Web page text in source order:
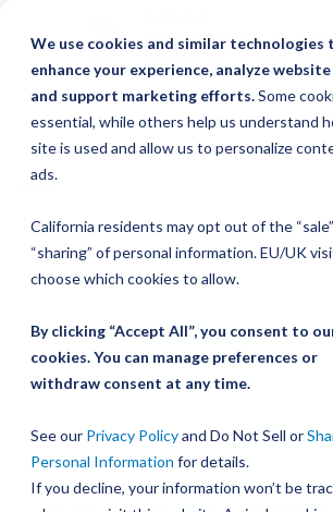
We use cookies and similar technologies
enhance your experience, analyze
and support marketing efforts.Some
essential, while others help us understand
site is used and allow us to personalize
ads.
California residents may opt out of the
“sharing” of personal information. EU/UK
choose which cookies to allow.
By clicking “Accept All”, you consent to
cookies. You can manage preferences or
withdraw consent at any time.
See our Privacy Policyand Do Not Sell or
Personal Information for details.
If you decline, your information won’t be
Skip
Content
Bishop-Wisecarver,DualVee,T2C 216.000 IN 72.
Skip
to
end
the
images